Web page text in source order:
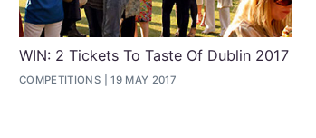
WIN: 2 Tickets To Taste Of Dublin 2017
COMPETITIONS 19 MAY 2017